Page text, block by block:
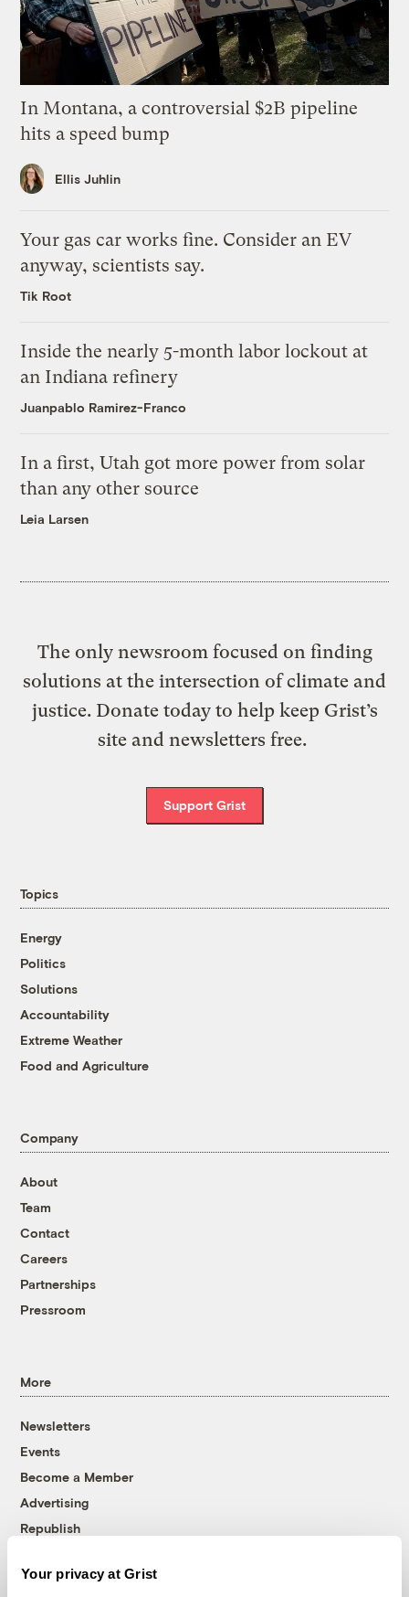
Your privacy at Grist
In Montana, a controversial $2B pipeline
hits a speed bump
Ellis Juhlin
Your gas car works fine. Consider an EV
anyway, scientists say.
Tik Root
Inside the nearly 5-month labor lockout at
an Indiana refinery
Juanpablo Ramirez-Franco
In a first, Utah got more power from solar
than any other source
Leia Larsen
The only newsroom focused on finding
solutions at the intersection of climate and
justice. Donate today to help keep Grist’s
site and newsletters free.
Support Grist
Topics
Energy
Politics
Solutions
Accountability
Extreme Weather
Food and Agriculture
Company
About
Team
Contact
Careers
Partnerships
Pressroom
More
Newsletters
Events
Become a Member
Advertising
Republish